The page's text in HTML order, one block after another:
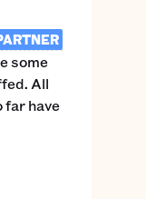
some
All
far have